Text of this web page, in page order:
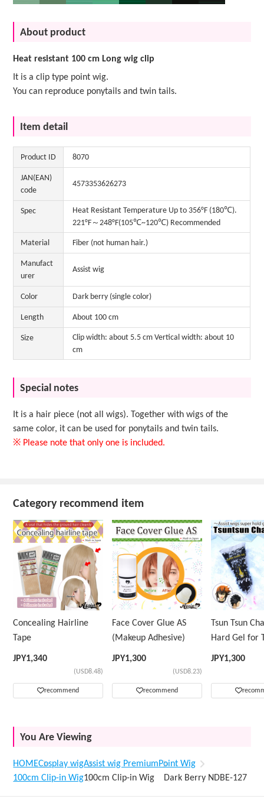
About product
Heat resistant 100 cm Long wig clip
It is a clip type point wig.
You can reproduce ponytails and twin tails.
Item detail
Product ID 8070
JAN(EAN)
code
4573353626273
Spec
Heat Resistant Temperature Up to 356°F (180℃).
221°F～248°F(105℃~120℃) Recommended
Material Fiber (not human hair.)
Manufact
urer
Assist wig
Color Dark berry (single color)
Length About 100 cm
Size
Clip width: about 5.5 cm Vertical width: about 10
cm
Special notes
It is a hair piece (not all wigs). Together with wigs of the
same color, it can be used for ponytails and twin tails.
※ Please note that only one is included.
Category recommend item
Concealing Hairline
Tape
JPY1,340
(USD8.48)
recommend
Face Cover Glue AS
(Makeup Adhesive)
JPY1,300
(USD8.23)
recommend
Tsun Tsun
Hard Gel for
Wig
JPY1,300
You Are Viewing
HOMECosplay wigAssist wig PremiumPoint Wig
100cm Clip-in Wig100cm Clip-in Wig Dark Berry NDBE-127